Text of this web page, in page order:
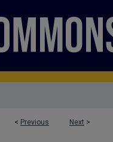
< Previous Next >